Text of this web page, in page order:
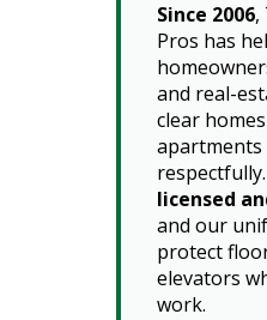
Since 2006,
Pros has
and real-
clear
apartments
respectfully.
licensed
and our
protect
elevators
work.